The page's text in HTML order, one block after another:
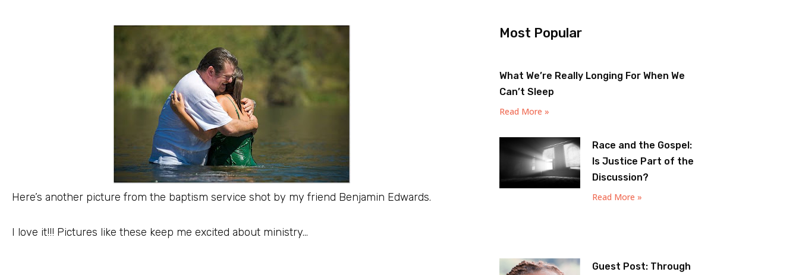
Here’s another picture from the baptism service shot by my friend Benjamin Edwards.
I love it!!! Pictures like these keep me excited about ministry…
Most Popular
What We’re Really Longing For When We
Can’t Sleep
Read More »
Race and the Gospel:
Is Justice Part of the
Discussion?
Read More »
Guest Post: Through